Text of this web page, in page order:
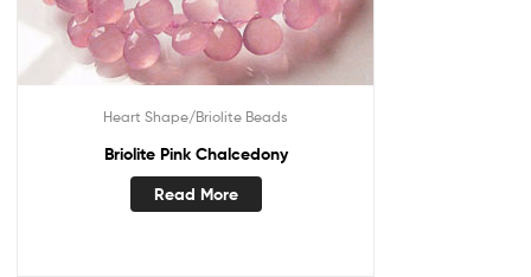
Heart Shape/Briolite Beads
Briolite Pink Chalcedony
Read More